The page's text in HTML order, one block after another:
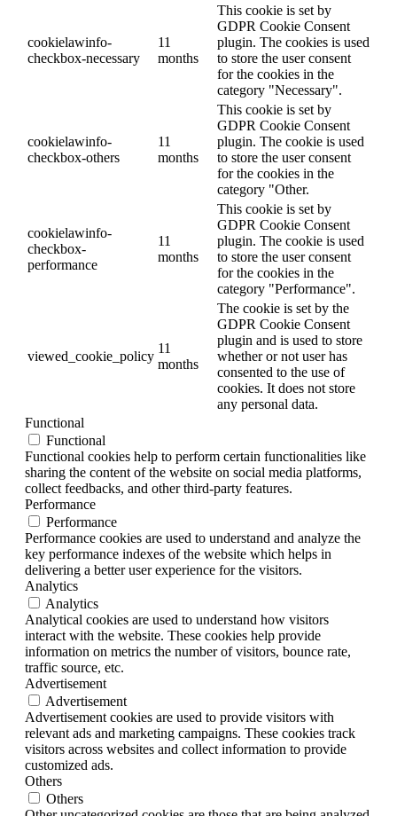
cookielawinfo-
checkbox-necessary
11
months
This cookie is set by
GDPR Cookie Consent
plugin. The cookies is used
to store the user consent
for the cookies in the
category "Necessary".
cookielawinfo-
checkbox-others
11
months
This cookie is set by
GDPR Cookie Consent
plugin. The cookie is used
to store the user consent
for the cookies in the
category "Other.
cookielawinfo-
checkbox-
performance
11
months
This cookie is set by
GDPR Cookie Consent
plugin. The cookie is used
to store the user consent
for the cookies in the
category "Performance".
viewed_cookie_policy
11
months
The cookie is set by the
GDPR Cookie Consent
plugin and is used to store
whether or not user has
consented to the use of
cookies. It does not store
any personal data.
Functional
Functional
Functional cookies help to perform certain functionalities like
sharing the content of the website on social media platforms,
collect feedbacks, and other third-party features.
Performance
Performance
Performance cookies are used to understand and analyze the
key performance indexes of the website which helps in
delivering a better user experience for the visitors.
Analytics
Analytics
Analytical cookies are used to understand how visitors
interact with the website. These cookies help provide
information on metrics the number of visitors, bounce rate,
traffic source, etc.
Advertisement
Advertisement
Advertisement cookies are used to provide visitors with
relevant ads and marketing campaigns. These cookies track
visitors across websites and collect information to provide
customized ads.
Others
Others